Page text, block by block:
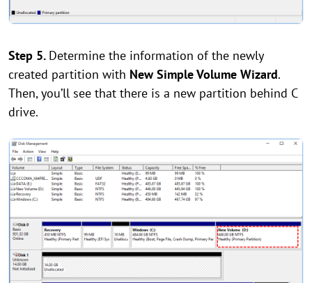
Step 5. Determine the information of the newly
created partition with New Simple Volume Wizard.
Then, you’ll see that there is a new partition behind C
drive.